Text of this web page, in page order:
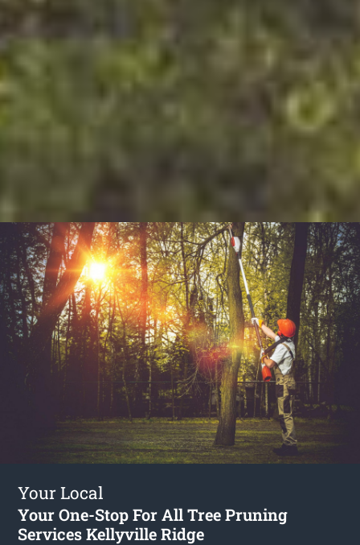
Your Local
Your One-Stop For All Tree Pruning
Services Kellyville Ridge